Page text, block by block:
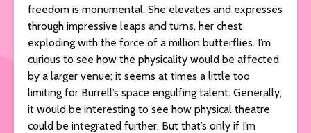
freedom is monumental. She elevates and expresses
through impressive leaps and turns, her chest
exploding with the force of a million butterflies. I’m
curious to see how the physicality would be affected
by a larger venue; it seems at times a little too
limiting for Burrell’s space engulfing talent. Generally,
it would be interesting to see how physical theatre
could be integrated further. But that’s only if I’m